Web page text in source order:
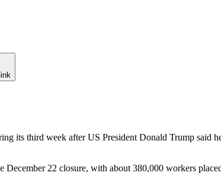
its third week after US President Donald Trump
December 22 closure, with about 380,000 workers